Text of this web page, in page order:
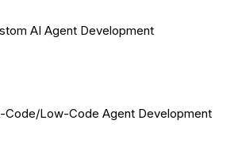
AI Agent Development
Code/Low-Code Agent Development